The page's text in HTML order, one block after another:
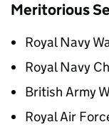
Meritorious
Royal Navy
Royal Navy
British Army
Royal Air